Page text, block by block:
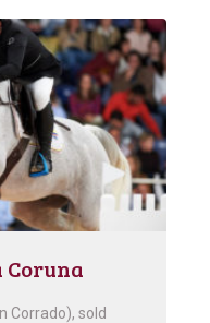
Coruna
Corrado), sold